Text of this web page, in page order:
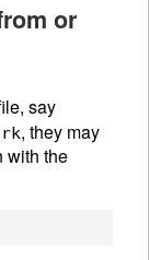
or
say
, they may
with the